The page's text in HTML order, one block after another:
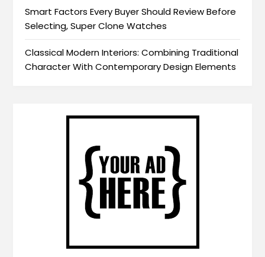
Smart Factors Every Buyer Should Review Before
Selecting, Super Clone Watches
Classical Modern Interiors: Combining Traditional
Character With Contemporary Design Elements